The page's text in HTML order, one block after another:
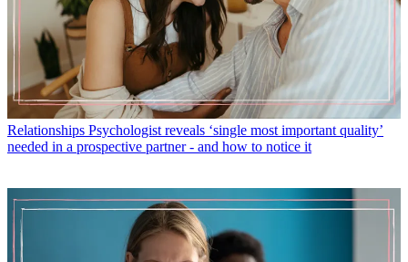
Relationships Psychologist reveals ‘single most important quality’
needed in a prospective partner - and how to notice it